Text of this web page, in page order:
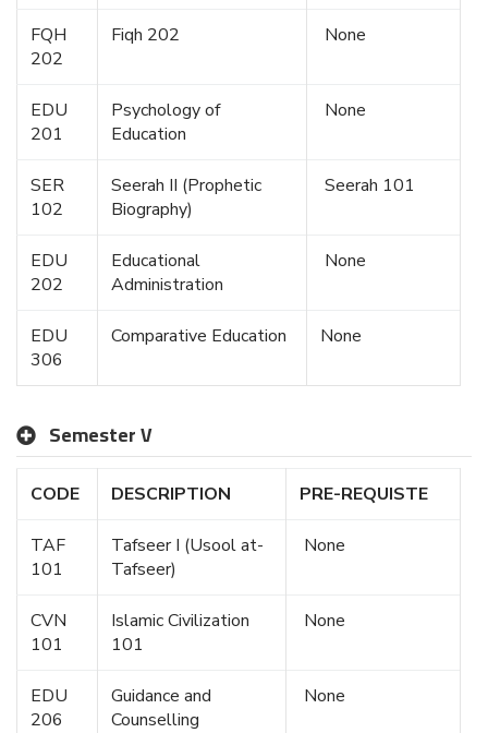
FQH
202
Fiqh 202 None
EDU
201
Psychology of
Education
None
SER
102
Seerah II (Prophetic
Biography)
Seerah 101
EDU
202
Educational
Administration
None
EDU
306
Comparative Education None
Semester V
CODE DESCRIPTION PRE-REQUISTE
TAF
101
Tafseer I (Usool at-
Tafseer)
None
CVN
101
Islamic Civilization
101
None
EDU
206
Guidance and
Counselling
None